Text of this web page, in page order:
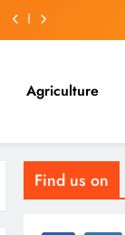
Agriculture
Find us on